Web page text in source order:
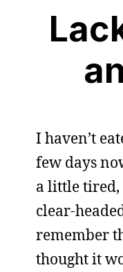
I haven’t
few days
a little tired,
clear-
remember
thought it